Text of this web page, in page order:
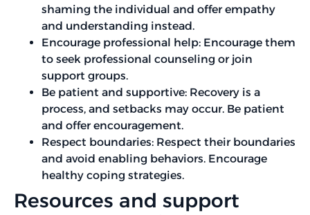
shaming the individual and offer empathy
and understanding instead.
Encourage professional help: Encourage them
to seek professional counseling or join
support groups.
Be patient and supportive: Recovery is a
process, and setbacks may occur. Be patient
and offer encouragement.
Respect boundaries: Respect their boundaries
and avoid enabling behaviors. Encourage
healthy coping strategies.
Resources and support